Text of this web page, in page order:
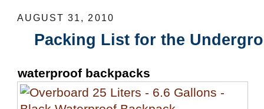
AUGUST 31, 2010
Packing List for the
waterproof backpacks